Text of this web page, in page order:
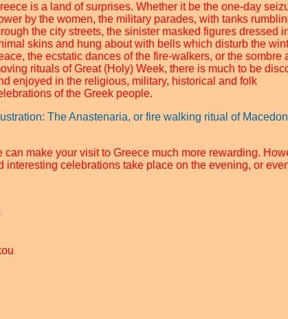
is a land of surprises. Whether it be the one-day
by the women, the military parades, with tanks
the city streets, the sinister masked figures dressed
skins and hung about with bells which disturb the
the ecstatic dances of the fire-walkers, or the sombre
rituals of Great (Holy) Week, there is much to be
enjoyed in the religious, military, historical and folk
of the Greek people.
The Anastenaria, or fire walking ritual of
make your visit to Greece much more rewarding.
interesting celebrations take place on the evening, or